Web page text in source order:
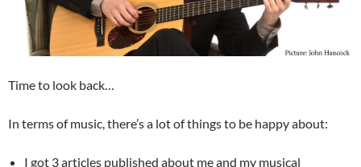
Time to look back…
In terms of music, there’s a lot of things to be happy about:
I got 3 articles published about me and my musical